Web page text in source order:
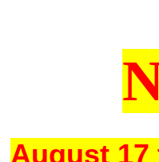
August 17